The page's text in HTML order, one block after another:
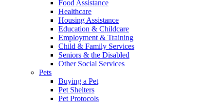
Food Assistance
Healthcare
Housing Assistance
Education & Childcare
Employment & Training
Child & Family Services
Seniors & the Disabled
Other Social Services
Pets
Buying a Pet
Pet Shelters
Pet Protocols